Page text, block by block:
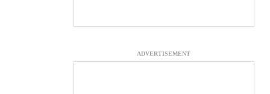
ADVERTISEMENT